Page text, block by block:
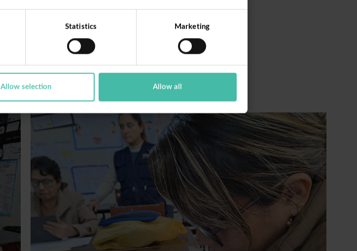
Statistics Marketing
Allow selection Allow all
Share